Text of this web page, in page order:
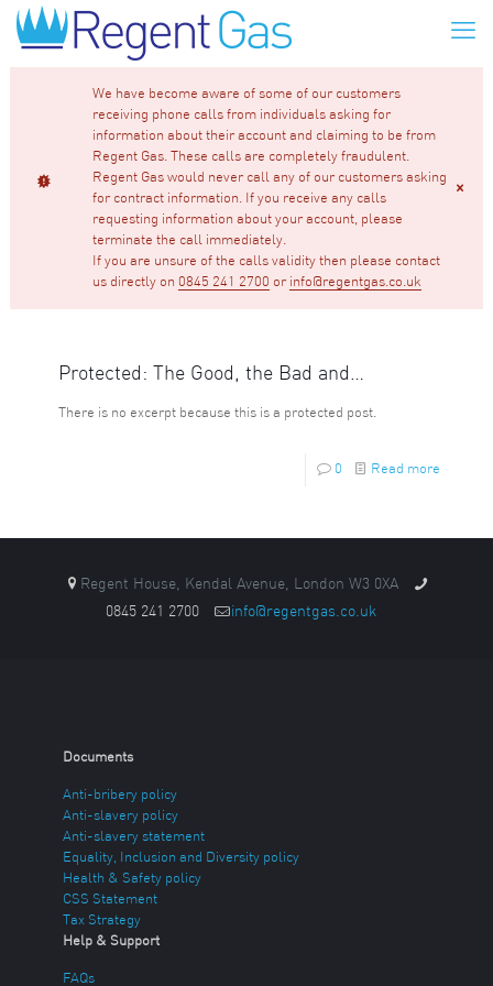
We have become aware of some of our customers
receiving phone calls from individuals asking for
information about their account and claiming to be from
Regent Gas. These calls are completely fraudulent.
Regent Gas would never call any of our customers asking
for contract information. If you receive any calls
requesting information about your account, please
terminate the call immediately.
If you are unsure of the calls validity then please contact
us directly on 0845 241 2700 or info@regentgas.co.uk
Protected: The Good, the Bad and…
There is no excerpt because this is a protected post.
0 Read more
Regent House, Kendal Avenue, London W3 0XA
0845 241 2700
info@regentgas.co.uk
Documents
Anti-bribery policy
Anti-slavery policy
Anti-slavery statement
Equality, Inclusion and Diversity policy
Health & Safety policy
CSS Statement
Tax Strategy
Help & Support
FAQs